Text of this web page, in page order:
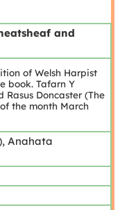
and
of Welsh Harpist
book. Tafarn Y
Doncaster (The
the month March
Anahata